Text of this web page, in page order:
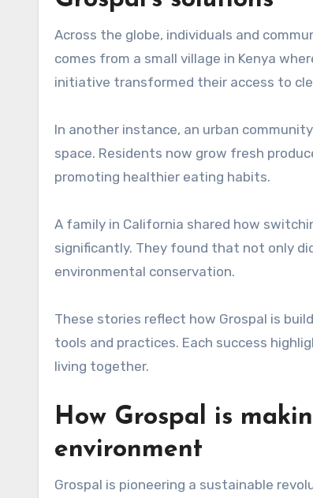
Across the globe, individuals and
comes from a small village in Kenya
initiative transformed their access to
In another instance, an urban
space. Residents now grow fresh
promoting healthier eating habits.
A family in California shared how
significantly. They found that not only
environmental conservation.
These stories reflect how Grospal is
tools and practices. Each success
living together.
How Grospal is
environment
Grospal is pioneering a sustainable